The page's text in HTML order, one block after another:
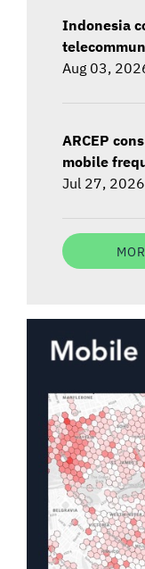
Indonesia
Aug 03,
ARCEP
mobile
Jul 27, 2026